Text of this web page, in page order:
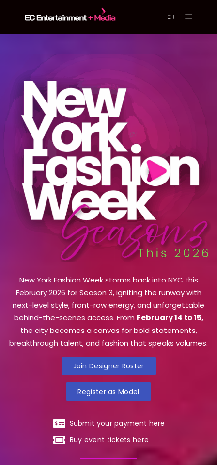
New York Fashion Week storms back into NYC this
February 2026 for Season 3, igniting the runway with
next-level style, front-row energy, and unforgettable
behind-the-scenes access. From February 14 to 15,
the city becomes a canvas for bold statements,
breakthrough talent, and fashion that speaks volumes.
Join Designer Roster
Register as Model
Submit your payment here
Buy event tickets here